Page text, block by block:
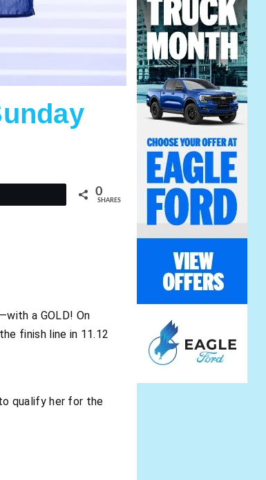
0
SHARES
a GOLD! On
finish line in 11.12
qualify her for the